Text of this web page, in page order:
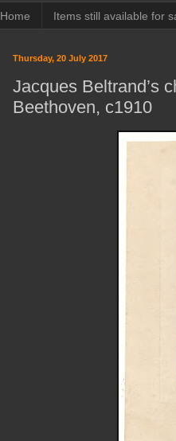
Home Items still available for
Thursday, 20 July 2017
Jacques Beltrand’s
Beethoven, c1910